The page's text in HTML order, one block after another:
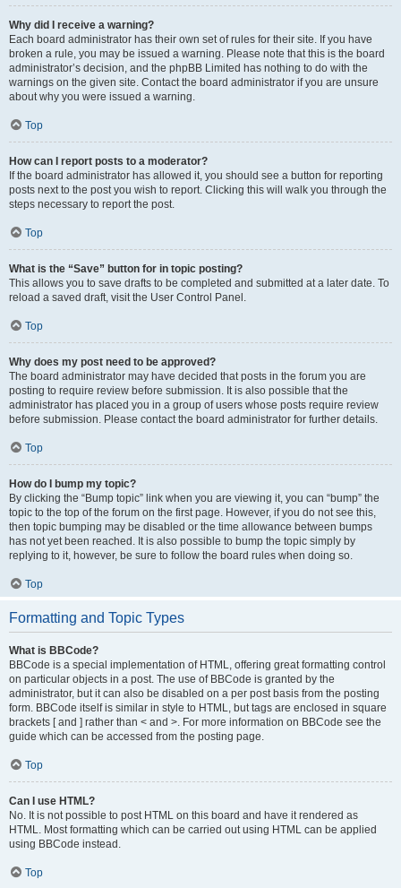
Why did I receive a warning?
Each board administrator has their own set of rules for their site. If you have
broken a rule, you may be issued a warning. Please note that this is the board
administrator’s decision, and the phpBB Limited has nothing to do with the
warnings on the given site. Contact the board administrator if you are unsure
about why you were issued a warning.
Top
How can I report posts to a moderator?
If the board administrator has allowed it, you should see a button for reporting
posts next to the post you wish to report. Clicking this will walk you through the
steps necessary to report the post.
Top
What is the “Save” button for in topic posting?
This allows you to save drafts to be completed and submitted at a later date. To
reload a saved draft, visit the User Control Panel.
Top
Why does my post need to be approved?
The board administrator may have decided that posts in the forum you are
posting to require review before submission. It is also possible that the
administrator has placed you in a group of users whose posts require review
before submission. Please contact the board administrator for further details.
Top
How do I bump my topic?
By clicking the “Bump topic” link when you are viewing it, you can “bump” the
topic to the top of the forum on the first page. However, if you do not see this,
then topic bumping may be disabled or the time allowance between bumps
has not yet been reached. It is also possible to bump the topic simply by
replying to it, however, be sure to follow the board rules when doing so.
Top
Formatting and Topic Types
What is BBCode?
BBCode is a special implementation of HTML, offering great formatting control
on particular objects in a post. The use of BBCode is granted by the
administrator, but it can also be disabled on a per post basis from the posting
form. BBCode itself is similar in style to HTML, but tags are enclosed in square
brackets [ and ] rather than < and >. For more information on BBCode see the
guide which can be accessed from the posting page.
Top
Can I use HTML?
No. It is not possible to post HTML on this board and have it rendered as
HTML. Most formatting which can be carried out using HTML can be applied
using BBCode instead.
Top